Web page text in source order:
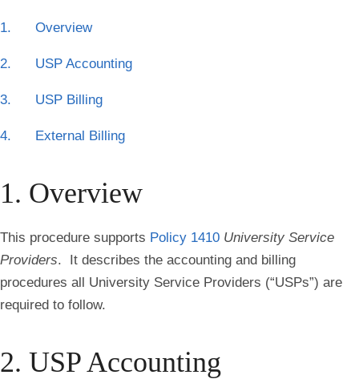
1. Overview
2. USP Accounting
3. USP Billing
4. External Billing
1. Overview
This procedure supports Policy 1410 University Service
Providers. It describes the accounting and billing
procedures all University Service Providers (“USPs”) are
required to follow.
2. USP Accounting